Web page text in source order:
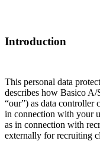
Introduction
This personal data
describes how Basico A/
“our”) as data controller
in connection with your
as in connection with
externally for recruiting